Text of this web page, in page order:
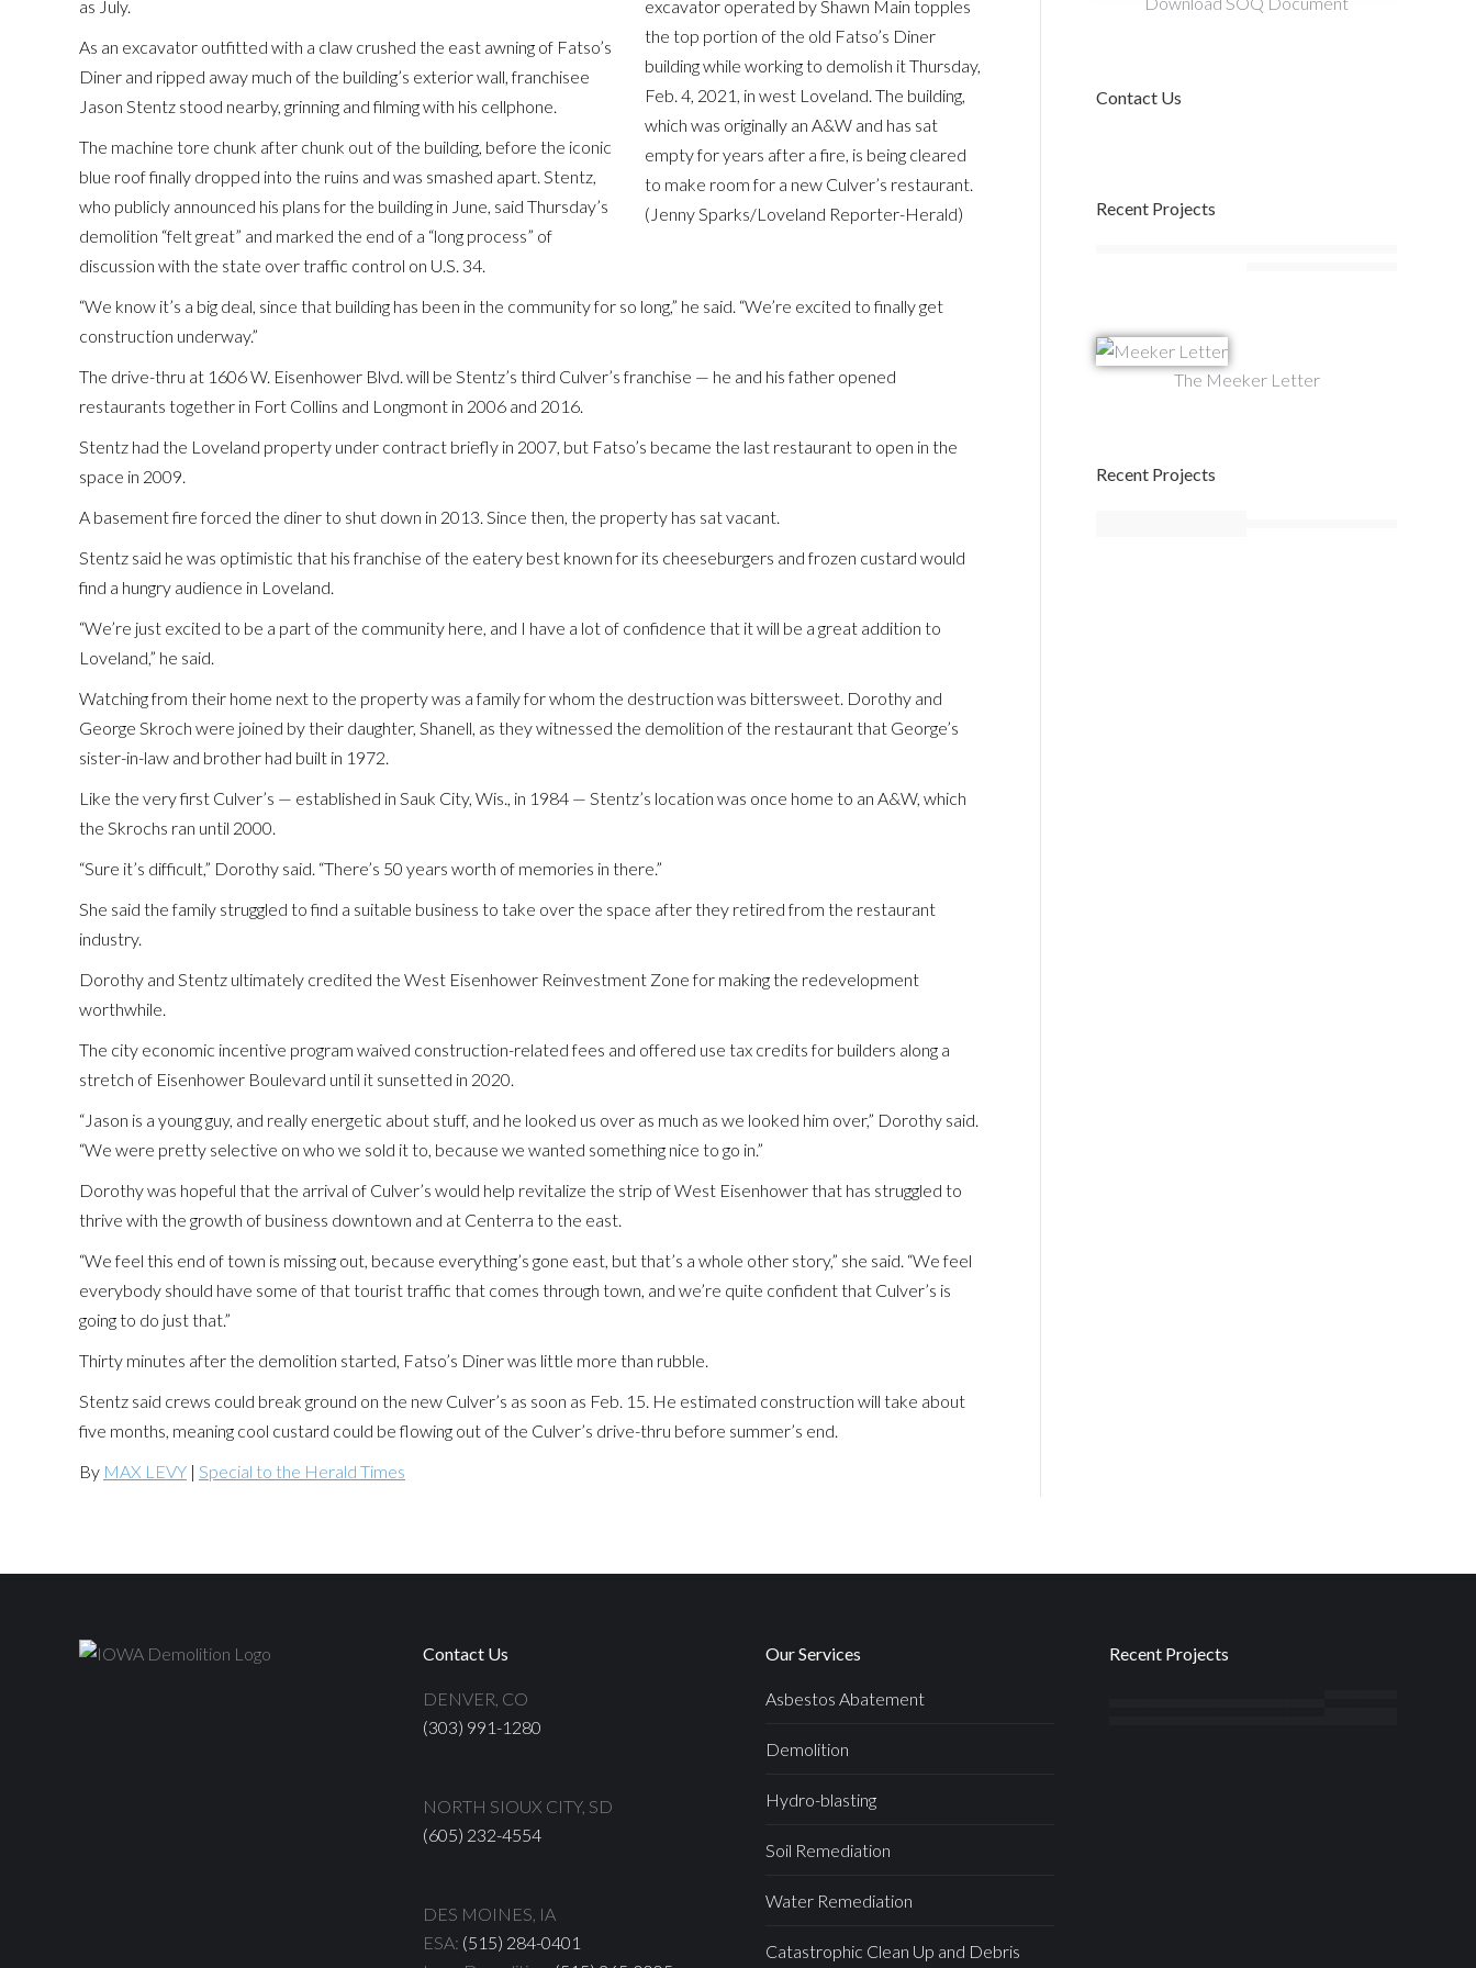
excavator operated by Shawn Main topples
the top portion of the old Fatso’s Diner
building while working to demolish it Thursday,
Feb. 4, 2021, in west Loveland. The building,
which was originally an A&W and has sat
empty for years after a fire, is being cleared
to make room for a new Culver’s restaurant.
(Jenny Sparks/Loveland Reporter-Herald)
as July.
As an excavator outfitted with a claw crushed the east awning of Fatso’s
Diner and ripped away much of the building’s exterior wall, franchisee
Jason Stentz stood nearby, grinning and filming with his cellphone.
The machine tore chunk after chunk out of the building, before the iconic
blue roof finally dropped into the ruins and was smashed apart. Stentz,
who publicly announced his plans for the building in June, said Thursday’s
demolition “felt great” and marked the end of a “long process” of
discussion with the state over traffic control on U.S. 34.
“We know it’s a big deal, since that building has been in the community for so long,” he said. “We’re excited to finally get
construction underway.”
The drive-thru at 1606 W. Eisenhower Blvd. will be Stentz’s third Culver’s franchise — he and his father opened
restaurants together in Fort Collins and Longmont in 2006 and 2016.
Stentz had the Loveland property under contract briefly in 2007, but Fatso’s became the last restaurant to open in the
space in 2009.
A basement fire forced the diner to shut down in 2013. Since then, the property has sat vacant.
Stentz said he was optimistic that his franchise of the eatery best known for its cheeseburgers and frozen custard would
find a hungry audience in Loveland.
“We’re just excited to be a part of the community here, and I have a lot of confidence that it will be a great addition to
Loveland,” he said.
Watching from their home next to the property was a family for whom the destruction was bittersweet. Dorothy and
George Skroch were joined by their daughter, Shanell, as they witnessed the demolition of the restaurant that George’s
sister-in-law and brother had built in 1972.
Like the very first Culver’s — established in Sauk City, Wis., in 1984 — Stentz’s location was once home to an A&W, which
the Skrochs ran until 2000.
“Sure it’s difficult,” Dorothy said. “There’s 50 years worth of memories in there.”
She said the family struggled to find a suitable business to take over the space after they retired from the restaurant
industry.
Dorothy and Stentz ultimately credited the West Eisenhower Reinvestment Zone for making the redevelopment
worthwhile.
The city economic incentive program waived construction-related fees and offered use tax credits for builders along a
stretch of Eisenhower Boulevard until it sunsetted in 2020.
“Jason is a young guy, and really energetic about stuff, and he looked us over as much as we looked him over,” Dorothy said.
“We were pretty selective on who we sold it to, because we wanted something nice to go in.”
Dorothy was hopeful that the arrival of Culver’s would help revitalize the strip of West Eisenhower that has struggled to
thrive with the growth of business downtown and at Centerra to the east.
“We feel this end of town is missing out, because everything’s gone east, but that’s a whole other story,” she said. “We feel
everybody should have some of that tourist traffic that comes through town, and we’re quite confident that Culver’s is
going to do just that.”
Thirty minutes after the demolition started, Fatso’s Diner was little more than rubble.
Stentz said crews could break ground on the new Culver’s as soon as Feb. 15. He estimated construction will take about
five months, meaning cool custard could be flowing out of the Culver’s drive-thru before summer’s end.
By MAX LEVY | Special to the Herald Times
Contact Us
Recent Projects
The Meeker Letter
Recent Projects
Contact Us
DENVER, CO
(303) 991-1280
NORTH SIOUX CITY, SD
(605) 232-4554
DES MOINES, IA
ESA: (515) 284-0401
Our Services
Asbestos Abatement
Demolition
Hydro-blasting
Soil Remediation
Water Remediation
Catastrophic Clean Up and Debris
Recent Projects